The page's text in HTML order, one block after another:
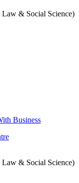
& Social Science)
Business
& Social Science)